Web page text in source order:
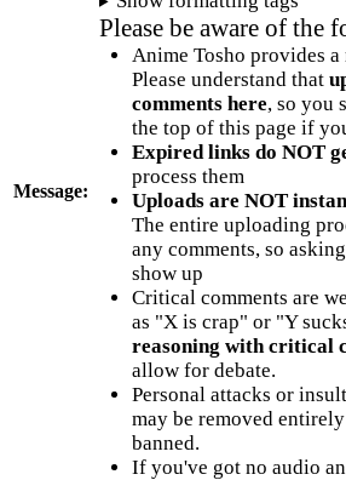
Message:
Please be aware of
Anime Tosho provides
Please understand that
comments here, so you
the top of this page if
Expired links do NOT
process them
Uploads are NOT
The entire uploading
any comments, so
show up
Critical comments are
as "X is crap" or "Y
reasoning with critical
allow for debate.
Personal attacks or
may be removed
banned.
If you've got no audio